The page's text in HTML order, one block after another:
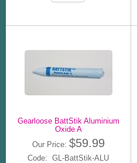
Gearloose BattStik Aluminium
Oxide A
Our Price: $59.99
Code: GL-BattStik-ALU